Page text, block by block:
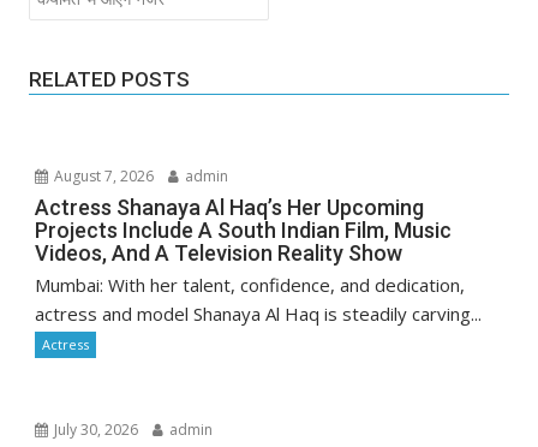
RELATED POSTS
August 7, 2026 admin
Actress Shanaya Al Haq’s Her Upcoming
Projects Include A South Indian Film, Music
Videos, And A Television Reality Show
Mumbai: With her talent, confidence, and dedication,
actress and model Shanaya Al Haq is steadily carving...
Actress
July 30, 2026 admin